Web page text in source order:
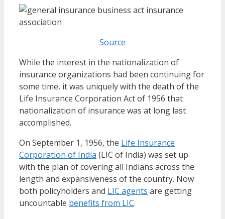
Source
While the interest in the nationalization of
insurance organizations had been continuing for
some time, it was uniquely with the death of the
Life Insurance Corporation Act of 1956 that
nationalization of insurance was at long last
accomplished.
On September 1, 1956, the Life Insurance
Corporation of India (LIC of India) was set up
with the plan of covering all Indians across the
length and expansiveness of the country. Now
both policyholders and LIC agents are getting
uncountable benefits from LIC.